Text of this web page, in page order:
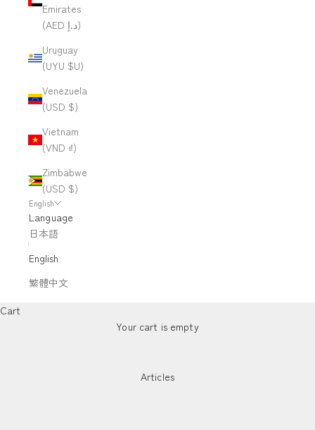
Emirates
(AED د.إ)
Uruguay
(UYU $U)
Venezuela
(USD $)
Vietnam
(VND ₫)
Zimbabwe
(USD $)
English
Language
日本語
English
繁體中文
Cart
Your cart is empty
Articles